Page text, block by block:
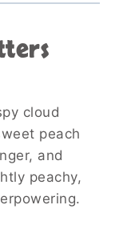
cloud
peach
and
peachy,